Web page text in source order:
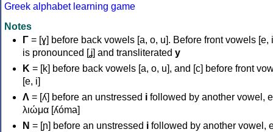
Greek alphabet learning game
Notes
Γ = [ɣ] before back vowels [a, o, u]. Before front vowels [e,
is pronounced [ʝ] and transliterated y
Κ = [k] before back vowels [a, o, u], and [c] before front
[e, i]
Λ = [ʎ] before an unstressed i followed by another vowel,
λιώμα [ʎóma]
Ν = [ɲ] before an unstressed i followed by another vowel,